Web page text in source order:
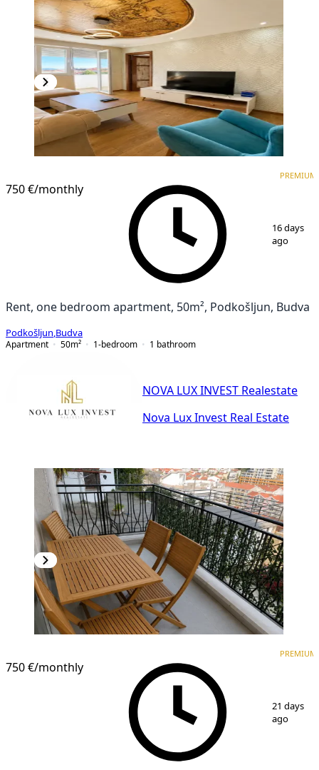
750 €/monthly
PREMIUM
16 days
ago
Rent, one bedroom apartment, 50m², Podkošljun, Budva
Podkošljun Budva
Apartment
50m² 1-bedroom 1 bathroom
NOVA LUX INVEST Realestate
Nova Lux Invest Real Estate
750 €/monthly
PREMIUM
21 days
ago